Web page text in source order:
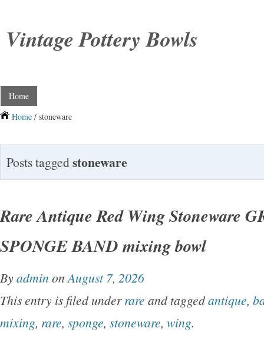
Vintage Pottery Bowls
Home
Home / stoneware
Posts taggedstoneware
Rare Antique Red Wing Stoneware
SPONGE BAND mixing bowl
Byadmin on August 7, 2026
This entry is filed underrare and taggedantique,
mixing, rare, sponge, stoneware, wing.